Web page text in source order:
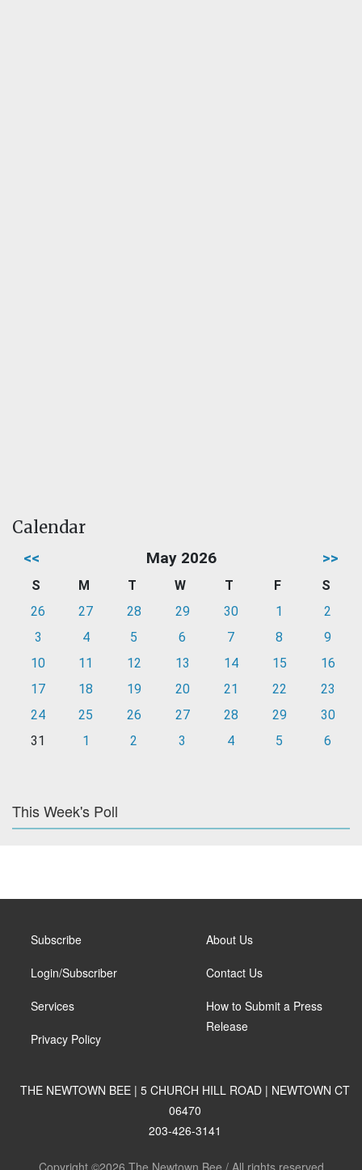
Calendar
<< May 2026 >>
S M T W T F
S
26
27 28 29 30 1
2
3
4 5 6 7 8
9
10
11 12 13 14 15
16
17
18 19 20 21 22
23
24
25 26 27 28 29
30
31
1 2 3 4 5 6
This Week's Poll
Subscribe
Login/Subscriber
Services
Privacy Policy
About Us
Contact Us
How to Submit a Press
Release
THE NEWTOWN BEE | 5 CHURCH HILL ROAD | NEWTOWN CT
06470
203-426-3141